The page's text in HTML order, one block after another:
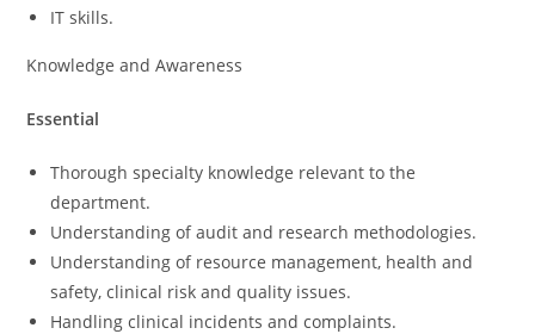
IT skills.
Knowledge and Awareness
Essential
Thorough specialty knowledge relevant to the
department.
Understanding of audit and research methodologies.
Understanding of resource management, health and
safety, clinical risk and quality issues.
Handling clinical incidents and complaints.